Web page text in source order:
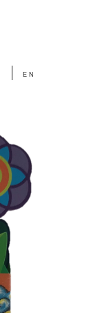
EN